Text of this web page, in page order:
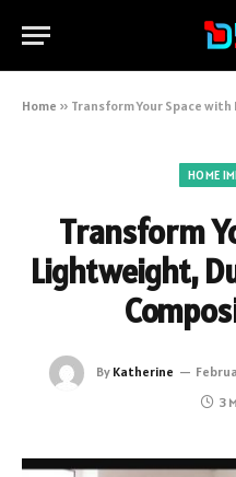
Home » Transform Your Space with
HOME
Transform
Lightweight,
By Katherine
3